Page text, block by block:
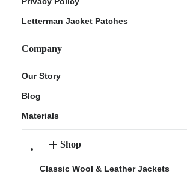
Letterman Jacket Patches
Company
Our Story
Blog
Materials
Shop
Classic Wool & Leather Jackets